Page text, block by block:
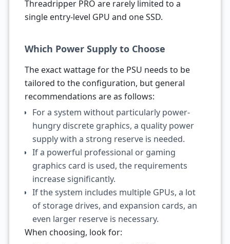
Threadripper PRO are rarely limited to a
single entry-level GPU and one SSD.
Which Power Supply to Choose
The exact wattage for the PSU needs to be
tailored to the configuration, but general
recommendations are as follows:
For a system without particularly power-
hungry discrete graphics, a quality power
supply with a strong reserve is needed.
If a powerful professional or gaming
graphics card is used, the requirements
increase significantly.
If the system includes multiple GPUs, a lot
of storage drives, and expansion cards, an
even larger reserve is necessary.
When choosing, look for: